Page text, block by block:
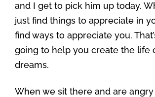
and I get to pick him up today.
just find things to appreciate in
find ways to appreciate you.
going to help you create the life
dreams.
When we sit there and are